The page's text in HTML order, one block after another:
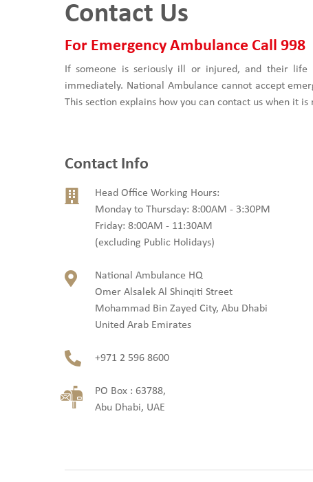
Contact Us
For Emergency Ambulance Call 998
If someone is seriously ill or injured, and their
immediately. National Ambulance cannot accept
This section explains how you can contact us when it
Contact Info
Head Office Working Hours:
Monday to Thursday: 8:00AM - 3:30PM
Friday: 8:00AM - 11:30AM
(excluding Public Holidays)
National Ambulance HQ
Omer Alsalek Al Shinqiti Street
Mohammad Bin Zayed City, Abu Dhabi
United Arab Emirates
+971 2 596 8600
PO Box : 63788,
Abu Dhabi, UAE